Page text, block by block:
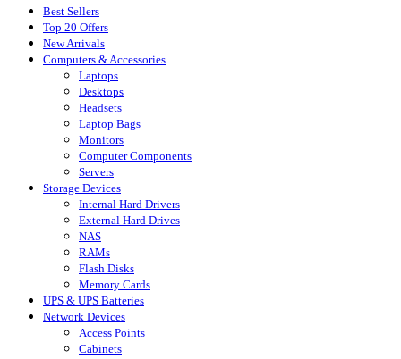
Best Sellers
Top 20 Offers
New Arrivals
Computers & Accessories
Laptops
Desktops
Headsets
Laptop Bags
Monitors
Computer Components
Servers
Storage Devices
Internal Hard Drivers
External Hard Drives
NAS
RAMs
Flash Disks
Memory Cards
UPS & UPS Batteries
Network Devices
Access Points
Cabinets